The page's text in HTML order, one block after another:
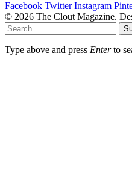
Facebook Twitter Instagram
© 2026 The Clout Magazine.
Type above and press Enterto